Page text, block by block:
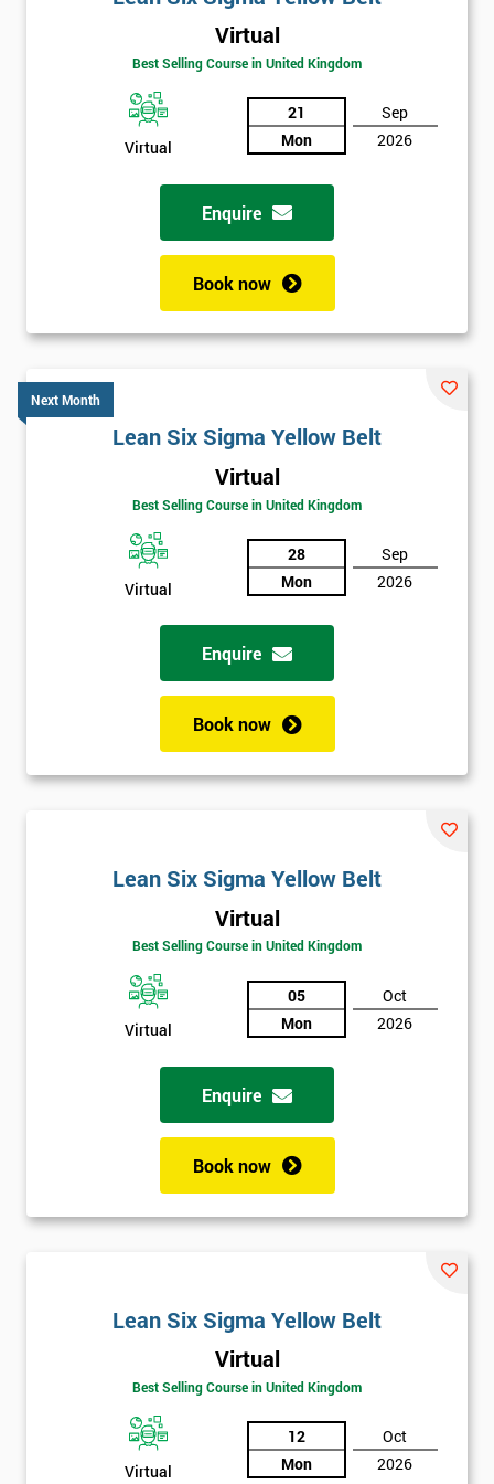
Virtual
Best Selling Course in United Kingdom
Virtual
21
Mon
Sep
2026
Enquire
Book now
Next Month
Lean Six Sigma Yellow Belt
Virtual
Best Selling Course in United Kingdom
Virtual
28
Mon
Sep
2026
Enquire
Book now
Lean Six Sigma Yellow Belt
Virtual
Best Selling Course in United Kingdom
Virtual
05
Mon
Oct
2026
Enquire
Book now
Lean Six Sigma Yellow Belt
Virtual
Best Selling Course in United Kingdom
Virtual
12
Mon
Oct
2026
Amazing
Discounts
And
Deals
*
Who
Funding
My
I
* Name
Company
Phone
* Job
title